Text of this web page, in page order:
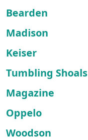
Bearden
Madison
Keiser
Tumbling Shoals
Magazine
Oppelo
Woodson